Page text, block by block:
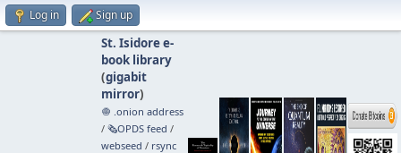
Log in Sign up
St. Isidore e-
book library
(gigabit
mirror)
🧅 .onion address
/ 🗞️OPDS feed /
webseed / rsync